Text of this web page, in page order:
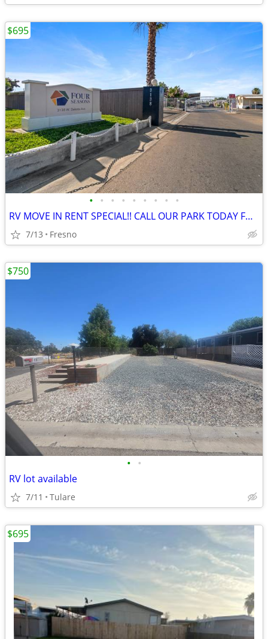
• • • • • • • • •
RV MOVE IN RENT SPECIAL!! CALL OUR PARK TODAY FOR FREE RENT
7/13 Fresno
$695
• •
RV lot available
7/11 Tulare
$750
$695